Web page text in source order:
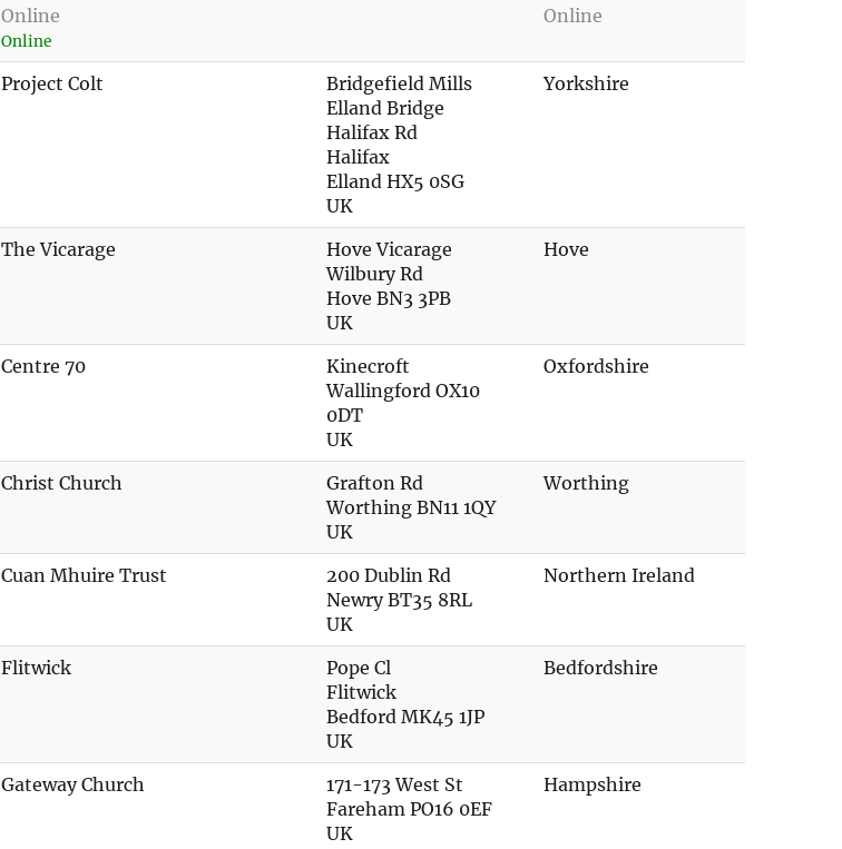
Online
Online
Online
Project Colt
Bridgefield Mills
Elland Bridge
Halifax Rd
Halifax
Elland HX5 0SG
UK
Yorkshire
The Vicarage
Hove Vicarage
Wilbury Rd
Hove BN3 3PB
UK
Hove
Centre 70
Kinecroft
Wallingford OX10
0DT
UK
Oxfordshire
Christ Church
Grafton Rd
Worthing BN11 1QY
UK
Worthing
Cuan Mhuire Trust
200 Dublin Rd
Newry BT35 8RL
UK
Northern Ireland
Flitwick
Pope Cl
Flitwick
Bedford MK45 1JP
UK
Bedfordshire
Gateway Church
171-173 West St
Fareham PO16 0EF
UK
Hampshire